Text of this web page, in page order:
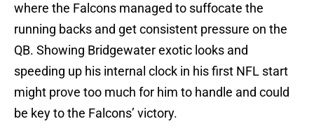
where the Falcons managed to suffocate the
running backs and get consistent pressure on the
QB. Showing Bridgewater exotic looks and
speeding up his internal clock in his first NFL start
might prove too much for him to handle and could
be key to the Falcons’ victory.